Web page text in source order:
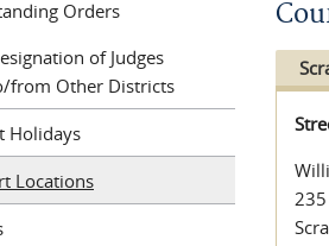
Orders
of Judges
from Other Districts
Holidays
Locations